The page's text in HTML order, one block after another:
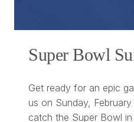
Super Bowl
Get ready for an epic
us on Sunday,
catch the Super Bowl